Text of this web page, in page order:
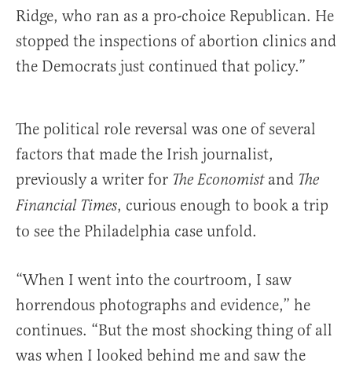
Ridge, who ran as a pro-choice Republican. He
stopped the inspections of abortion clinics and
the Democrats just continued that policy.”
The political role reversal was one of several
factors that made the Irish journalist,
previously a writer for The Economistand The
Financial Times, curious enough to book a trip
to see the Philadelphia case unfold.
“When I went into the courtroom, I saw
horrendous photographs and evidence,” he
continues. “But the most shocking thing of all
was when I looked behind me and saw the